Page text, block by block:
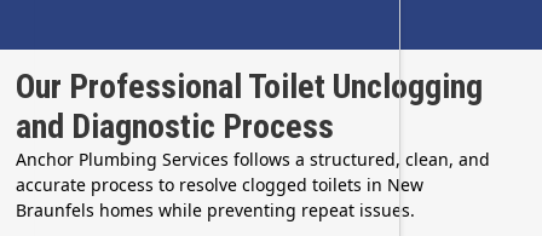
Our Professional Toilet Unclogging
and Diagnostic Process
Anchor Plumbing Services follows a structured, clean, and
accurate process to resolve clogged toilets in New
Braunfels homes while preventing repeat issues.